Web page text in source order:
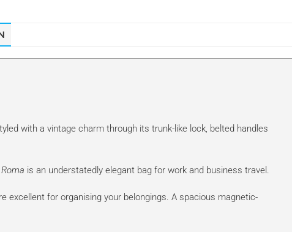
with a vintage charm through its trunk-like lock, belted handles
is an understatedly elegant bag for work and business travel.
for organising your belongings. A spacious magnetic-